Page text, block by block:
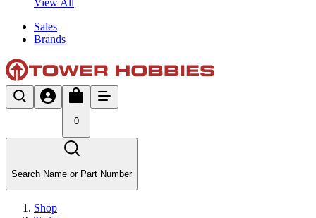
Sales
Brands
0
Search Name or Part Number
Shop